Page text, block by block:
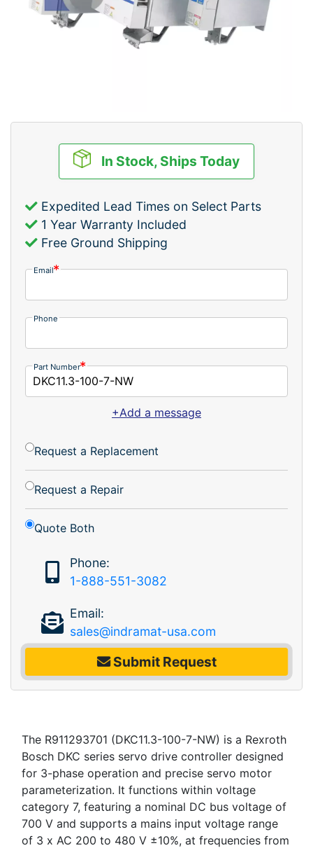
In Stock, Ships Today
Expedited Lead Times on Select Parts
1 Year Warranty Included
Free Ground Shipping
Email
Phone
Part Number
+Add a message
Request a Replacement
Request a Repair
Quote Both
Phone:
1-888-551-3082
Email:
sales@indramat-usa.com
Submit Request
The R911293701 (DKC11.3-100-7-NW) is a Rexroth
Bosch DKC series servo drive controller designed
for 3-phase operation and precise servo motor
parameterization. It functions within voltage
category 7, featuring a nominal DC bus voltage of
700 V and supports a mains input voltage range
of 3 x AC 200 to 480 V ±10%, at frequencies from